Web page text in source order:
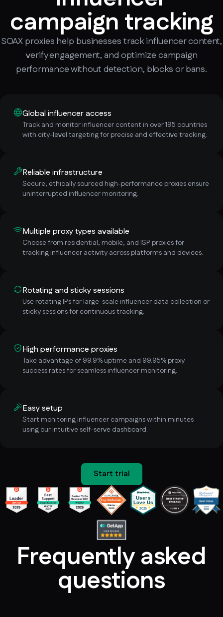
campaign tracking
SOAX proxies help businesses track influencer content,
verify engagement, and optimize campaign
performance without detection, blocks or bans.
Global influencer access
Track and monitor influencer content in over 195 countries
with city-level targeting for precise and effective tracking.
Reliable infrastructure
Secure, ethically sourced high-performance proxies ensure
uninterrupted influencer monitoring.
Multiple proxy types available
Choose from residential, mobile, and ISP proxies for
tracking influencer activity across platforms and devices.
Rotating and sticky sessions
Use rotating IPs for large-scale influencer data collection or
sticky sessions for continuous tracking.
High performance proxies
Take advantage of 99.9% uptime and 99.95% proxy
success rates for seamless influencer monitoring.
Easy setup
Start monitoring influencer campaigns within minutes
using our intuitive self-serve dashboard.
Start trial
Frequently asked
questions